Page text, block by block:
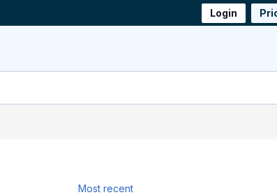
Login
Most recent